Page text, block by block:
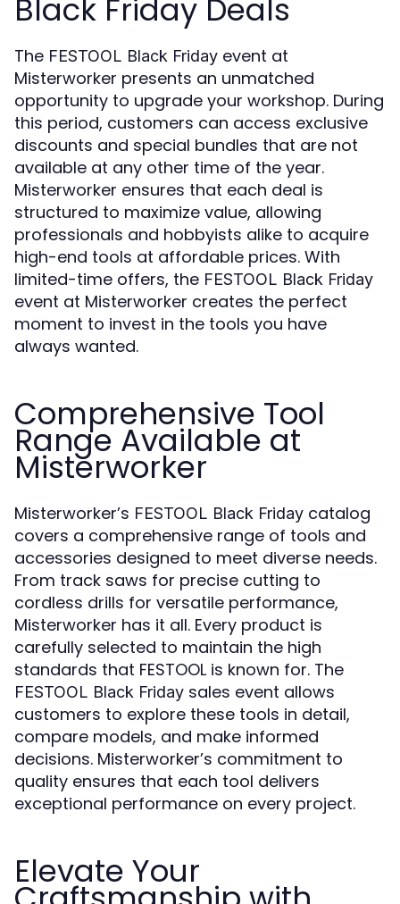
Black Friday Deals
The FESTOOL Black Friday event at
Misterworker presents an unmatched
opportunity to upgrade your workshop. During
this period, customers can access exclusive
discounts and special bundles that are not
available at any other time of the year.
Misterworker ensures that each deal is
structured to maximize value, allowing
professionals and hobbyists alike to acquire
high-end tools at affordable prices. With
limited-time offers, the FESTOOL Black Friday
event at Misterworker creates the perfect
moment to invest in the tools you have
always wanted.
Comprehensive Tool
Range Available at
Misterworker
Misterworker’s FESTOOL Black Friday catalog
covers a comprehensive range of tools and
accessories designed to meet diverse needs.
From track saws for precise cutting to
cordless drills for versatile performance,
Misterworker has it all. Every product is
carefully selected to maintain the high
standards that FESTOOL is known for. The
FESTOOL Black Friday sales event allows
customers to explore these tools in detail,
compare models, and make informed
decisions. Misterworker’s commitment to
quality ensures that each tool delivers
exceptional performance on every project.
Elevate Your